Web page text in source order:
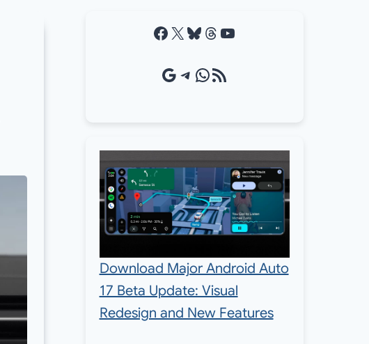
Facebook X Bluesky Threads YouTube
Google Source Telegram WhatsApp RSS Feed
Download Major Android Auto
17 Beta Update: Visual
Redesign and New Features